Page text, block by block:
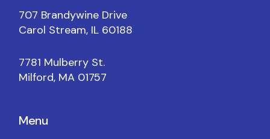
707 Brandywine Drive
Carol Stream, IL 60188
7781 Mulberry St.
Milford, MA 01757
Menu